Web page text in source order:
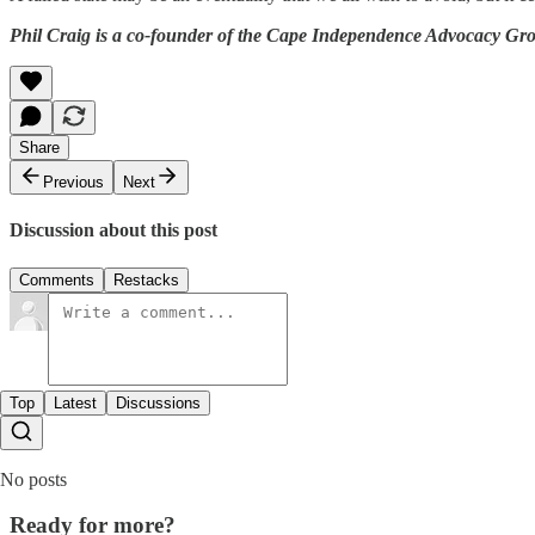
Phil Craig is a co-founder of the Cape Independence Advocacy
Share
Previous
Next
Discussion about this post
Comments Restacks
Top Latest Discussions
No posts
Ready for more?